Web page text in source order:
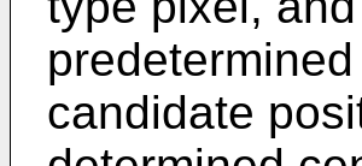
candidate